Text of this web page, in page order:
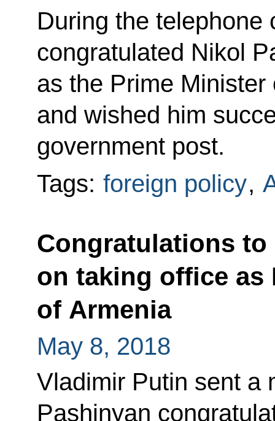
During the telephone
congratulated Nikol
as the Prime
and wished him
government post.
Tags: foreign policy,
Congratulations
on taking office as
of Armenia
May 8, 2018
Vladimir Putin sent a
Pashinyan